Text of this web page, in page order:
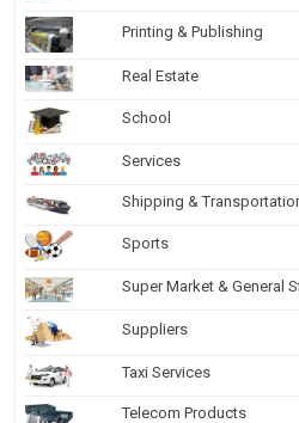
Printing & Publishing
Real Estate
School
Services
Shipping &
Sports
Super Market & General
Suppliers
Taxi Services
Telecom Products